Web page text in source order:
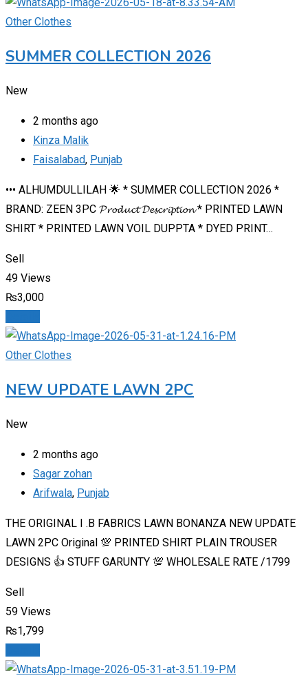
Other Clothes
SUMMER COLLECTION 2026
New
2 months ago
Kinza Malik
Faisalabad, Punjab
••• ALHUMDULLILAH 🌟 * SUMMER COLLECTION 2026 *
BRAND: ZEEN 3PC 𝓟𝓻𝓸𝓭𝓾𝓬𝓽 𝓓𝓮𝓼𝓬𝓻𝓲𝓹𝓽𝓲𝓸𝓷 * PRINTED LAWN
SHIRT * PRINTED LAWN VOIL DUPPTA * DYED PRINT…
Sell
49 Views
₨3,000
Other Clothes
NEW UPDATE LAWN 2PC
New
2 months ago
Sagar zohan
Arifwala, Punjab
THE ORIGINAL I .B FABRICS LAWN BONANZA NEW UPDATE
LAWN 2PC Original 💯 PRINTED SHIRT PLAIN TROUSER
DESIGNS 👍 STUFF GARUNTY 💯 WHOLESALE RATE /1799
Sell
59 Views
₨1,799